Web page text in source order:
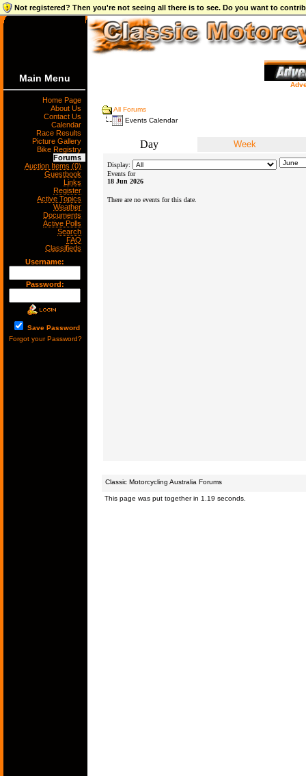
Not registered? Then you're not seeing all there is to see. Do you want to
Main Menu
Home Page
About Us
Contact Us
Calendar
Race Results
Picture Gallery
Bike Registry
Forums
Auction Items (0)
Guestbook
Links
Register
Active Topics
Weather
Documents
Active Polls
Search
FAQ
Classifieds
Username:
Password:
Save Password
Forgot your Password?
All Forums
Events Calendar
Day Week
Display:
Events for
18 Jun 2026
There are no events for this date.
Classic Motorcycling Australia Forums
This page was put together in 1.19 seconds.